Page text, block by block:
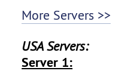
More Servers >>
USA Servers:
Server 1: